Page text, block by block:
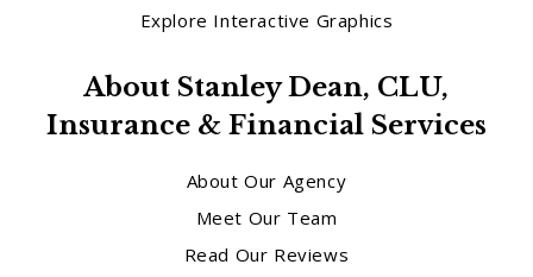
Explore Interactive Graphics
About Stanley Dean, CLU,
Insurance & Financial Services
About Our Agency
Meet Our Team
Read Our Reviews